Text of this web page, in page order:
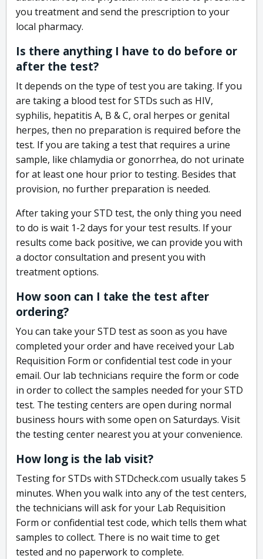
you treatment and send the prescription to your
local pharmacy.
Is there anything I have to do before or
after the test?
It depends on the type of test you are taking. If you
are taking a blood test for STDs such as HIV,
syphilis, hepatitis A, B & C, oral herpes or genital
herpes, then no preparation is required before the
test. If you are taking a test that requires a urine
sample, like chlamydia or gonorrhea, do not urinate
for at least one hour prior to testing. Besides that
provision, no further preparation is needed.
After taking your STD test, the only thing you need
to do is wait 1-2 days for your test results. If your
results come back positive, we can provide you with
a doctor consultation and present you with
treatment options.
How soon can I take the test after
ordering?
You can take your STD test as soon as you have
completed your order and have received your Lab
Requisition Form or confidential test code in your
email. Our lab technicians require the form or code
in order to collect the samples needed for your STD
test. The testing centers are open during normal
business hours with some open on Saturdays. Visit
the testing center nearest you at your convenience.
How long is the lab visit?
Testing for STDs with STDcheck.com usually takes 5
minutes. When you walk into any of the test centers,
the technicians will ask for your Lab Requisition
Form or confidential test code, which tells them what
samples to collect. There is no wait time to get
tested and no paperwork to complete.